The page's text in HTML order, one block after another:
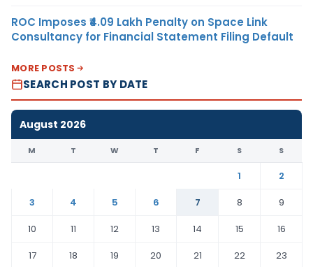
ROC Imposes ₹4.09 Lakh Penalty on Space Link
Consultancy for Financial Statement Filing Default
MORE POSTS
SEARCH POST BY DATE
August 2026
M T W T F S S
1
2
3
4 5 6 7 8
9
10
11 12 13 14 15
16
17
18 19 20 21 22
23